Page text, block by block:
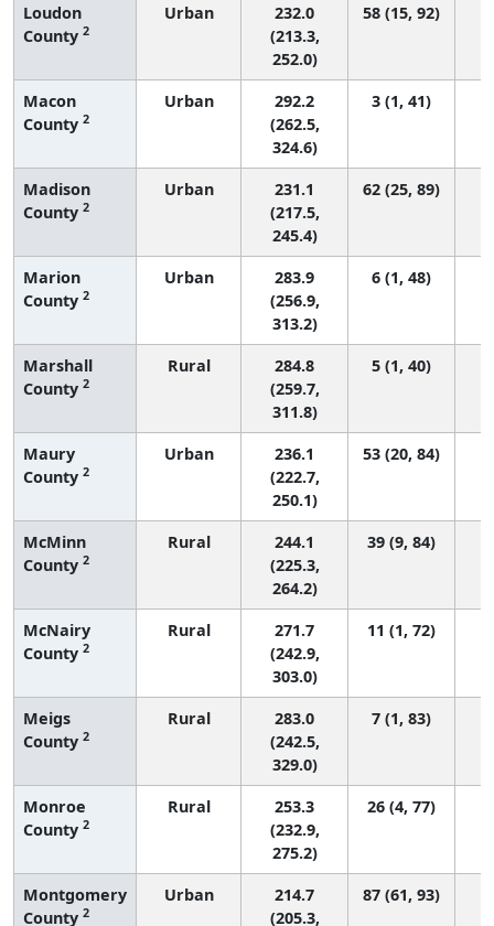
Loudon
County 2
Urban
232.0
(213.3,
252.0)
58 (15, 92)
Macon
County 2
Urban
292.2
(262.5,
324.6)
3 (1, 41)
Madison
County 2
Urban
231.1
(217.5,
245.4)
62 (25, 89)
Marion
County 2
Urban
283.9
(256.9,
313.2)
6 (1, 48)
Marshall
County 2
Rural
284.8
(259.7,
311.8)
5 (1, 40)
Maury
County 2
Urban
236.1
(222.7,
250.1)
53 (20, 84)
McMinn
County 2
Rural
244.1
(225.3,
264.2)
39 (9, 84)
McNairy
County 2
Rural
271.7
(242.9,
303.0)
11 (1, 72)
Meigs
County 2
Rural
283.0
(242.5,
329.0)
7 (1, 83)
Monroe
County 2
Rural
253.3
(232.9,
275.2)
26 (4, 77)
Montgomery
County 2
Urban
214.7
(205.3,
87 (61, 93)